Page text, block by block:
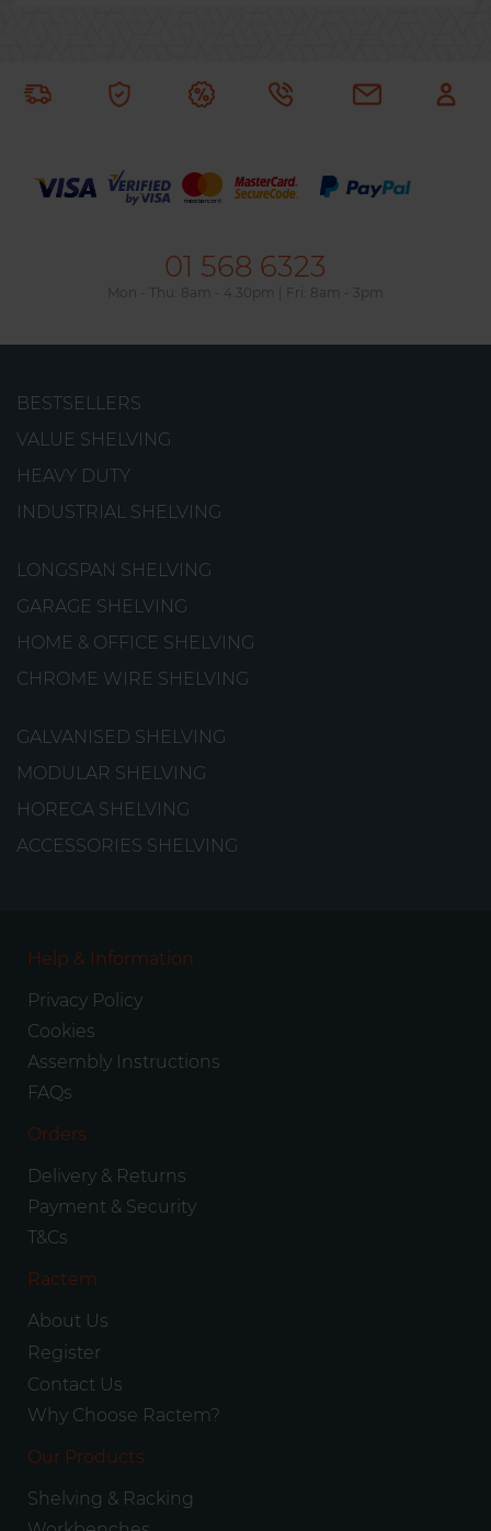
GalvaPro Shelving Unit
simple, boltless assembly. It can support up to
230kg per shelf.
from €99.29
01 568 6323
Mon - Thu: 8am - 4.30pm | Fri: 8am - 3pm
BESTSELLERS
VALUE SHELVING
HEAVY DUTY
INDUSTRIAL SHELVING
LONGSPAN SHELVING
GARAGE SHELVING
HOME & OFFICE SHELVING
CHROME WIRE SHELVING
GALVANISED SHELVING
MODULAR SHELVING
HORECA SHELVING
ACCESSORIES SHELVING
Help & Information
Privacy Policy
Cookies
Assembly Instructions
FAQs
Orders
Delivery & Returns
Payment & Security
T&Cs
Ractem
About Us
Register
Contact Us
Why Choose Ractem?
Our Products
Shelving & Racking